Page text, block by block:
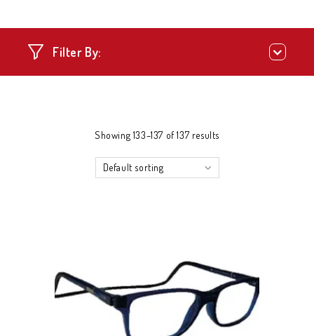
Filter By:
Showing 133–137 of 137 results
Default sorting